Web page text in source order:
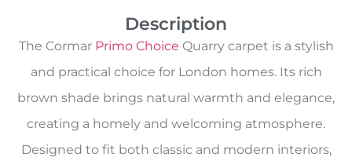
Description
The Cormar Primo Choice Quarry carpet is a stylish
and practical choice for London homes. Its rich
brown shade brings natural warmth and elegance,
creating a homely and welcoming atmosphere.
Designed to fit both classic and modern interiors,